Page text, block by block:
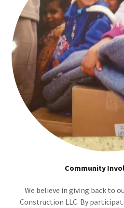
Community
We believe in giving back to
Construction LLC. By